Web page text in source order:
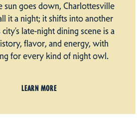
sun goes down, Charlottesville
it a night; it shifts into another
late-night dining scene is a
flavor, and energy, with
for every kind of night owl.
LEARN MORE